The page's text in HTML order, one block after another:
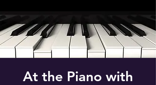
At the Piano with